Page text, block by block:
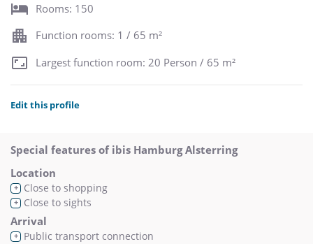
Rooms: 150
Function rooms: 1 / 65 m²
Largest function room: 20 Person / 65 m²
Edit this profile
Special features of ibis Hamburg Alsterring
Location
+ Close to shopping
+ Close to sights
Arrival
+ Public transport connection